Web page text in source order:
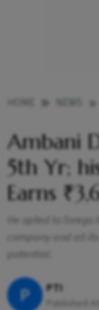
Ambani
5th Yr;
Earns
He opted to
company and all
potential.
P PTI